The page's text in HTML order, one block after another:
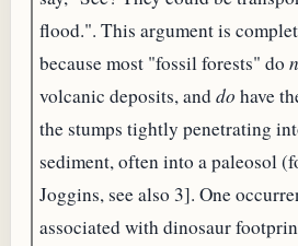
flood.". This argument is
because most "fossil forests" do
volcanic deposits, anddo have
the stumps tightly penetrating
sediment, often into a paleosol
Joggins, see also 3]. One
associated with dinosaur